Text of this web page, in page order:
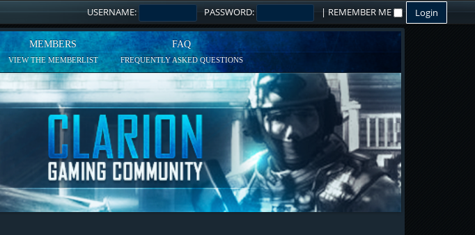
USERNAME: PASSWORD: | REMEMBER ME
MEMBERS
VIEW THE MEMBERLIST
FAQ
FREQUENTLY ASKED QUESTIONS